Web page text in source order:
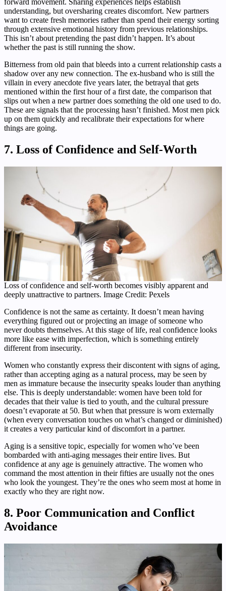
forward movement. Sharing experiences helps establish
understanding, but oversharing creates discomfort. New partners
want to create fresh memories rather than spend their energy sorting
through extensive emotional history from previous relationships.
This isn’t about pretending the past didn’t happen. It’s about
whether the past is still running the show.
Bitterness from old pain that bleeds into a current relationship casts a
shadow over any new connection. The ex-husband who is still the
villain in every anecdote five years later, the betrayal that gets
mentioned within the first hour of a first date, the comparison that
slips out when a new partner does something the old one used to do.
These are signals that the processing hasn’t finished. Most men pick
up on them quickly and recalibrate their expectations for where
things are going.
7. Loss of Confidence and Self-Worth
Loss of confidence and self-worth becomes visibly apparent and
deeply unattractive to partners. Image Credit: Pexels
Confidence is not the same as certainty. It doesn’t mean having
everything figured out or projecting an image of someone who
never doubts themselves. At this stage of life, real confidence looks
more like ease with imperfection, which is something entirely
different from insecurity.
Women who constantly express their discontent with signs of aging,
rather than accepting aging as a natural process, may be seen by
men as immature because the insecurity speaks louder than anything
else. This is deeply understandable: women have been told for
decades that their value is tied to youth, and the cultural pressure
doesn’t evaporate at 50. But when that pressure is worn externally
(when every conversation touches on what’s changed or diminished)
it creates a very particular kind of discomfort in a partner.
Aging is a sensitive topic, especially for women who’ve been
bombarded with anti-aging messages their entire lives. But
confidence at any age is genuinely attractive. The women who
command the most attention in their fifties are usually not the ones
who look the youngest. They’re the ones who seem most at home in
exactly who they are right now.
8. Poor Communication and Conflict
Avoidance